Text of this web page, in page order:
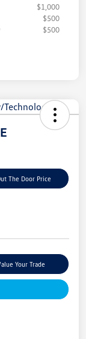
$1,000
$500
$500
The Door Price
Your Trade